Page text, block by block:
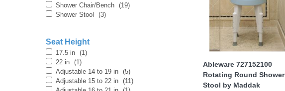
Ableware 727152100
Rotating Round Shower
Stool by Maddak
Shower Chair/Bench (19)
Shower Stool
(3)
Seat Height
17.5 in (1)
22 in (1)
Adjustable 14 to 19 in (5)
Adjustable 15 to 22 in (11)